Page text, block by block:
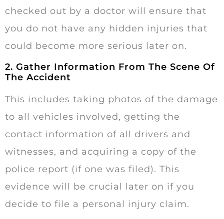
checked out by a doctor will ensure that
you do not have any hidden injuries that
could become more serious later on.
2. Gather Information From The Scene Of
The Accident
This includes taking photos of the damage
to all vehicles involved, getting the
contact information of all drivers and
witnesses, and acquiring a copy of the
police report (if one was filed). This
evidence will be crucial later on if you
decide to file a personal injury claim.